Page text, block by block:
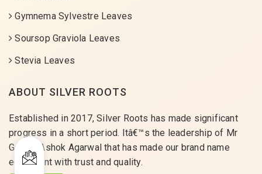
Gymnema Sylvestre Leaves
Soursop Graviola Leaves
Stevia Leaves
ABOUT SILVER ROOTS
Established in 2017, Silver Roots has made significant
progress in a short period. Itâ€™s the leadership of Mr
Gaurav Ashok Agarwal that has made our brand name
equivalent with trust and quality.